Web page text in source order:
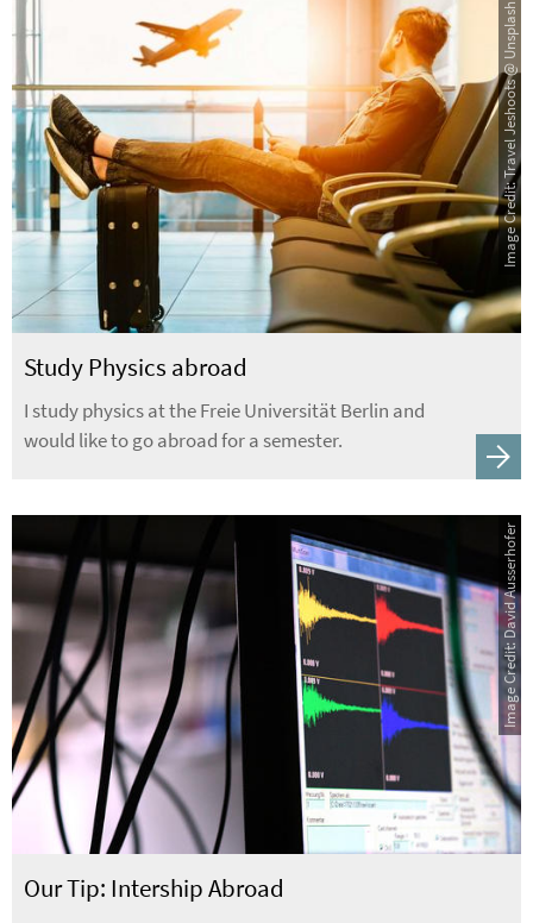
Study Physics abroad
I study physics at the Freie Universität Berlin and
would like to go abroad for a semester.
Image Credit: Travel Jeshoots @ Unsplash
Our Tip: Intership Abroad
Image Credit: David Ausserhofer